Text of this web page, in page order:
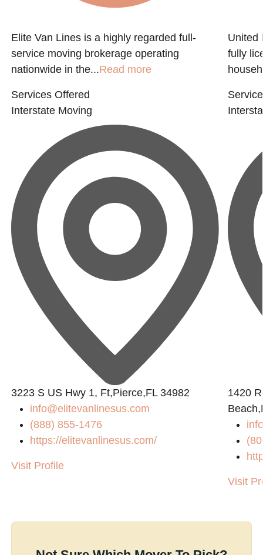
Elite Van Lines is a highly regarded full-
service moving brokerage operating
nationwide in the...Read more
Services Offered
Interstate Moving
3223 S US Hwy 1, Ft,Pierce,FL 34982
info@elitevanlinesus.com
(888) 855-1476
https://elitevanlinesus.com/
Visit Profile
United
fully
1420
Visit